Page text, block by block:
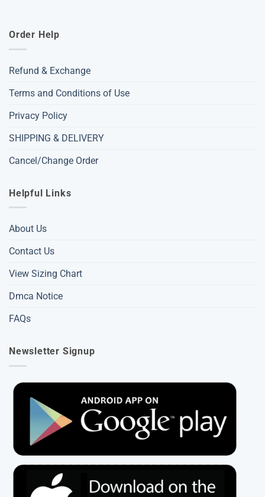
Order Help
Refund & Exchange
Terms and Conditions of Use
Privacy Policy
SHIPPING & DELIVERY
Cancel/Change Order
Helpful Links
About Us
Contact Us
View Sizing Chart
Dmca Notice
FAQs
Newsletter Signup